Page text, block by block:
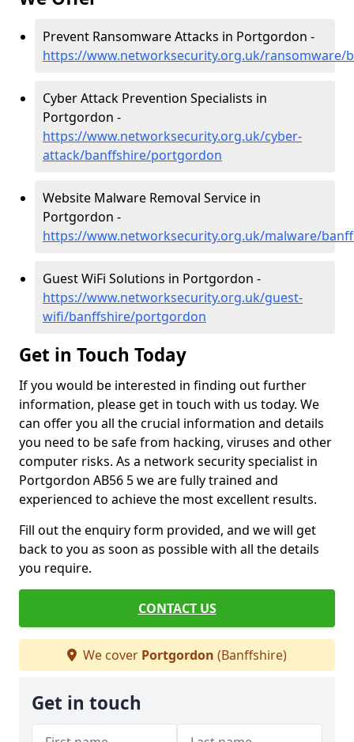
Prevent Ransomware Attacks in Portgordon -
https://www.networksecurity.org.uk/
Cyber Attack Prevention Specialists in
Portgordon -
https://www.networksecurity.org.uk/cyber-
attack/banffshire/portgordon
Website Malware Removal Service in
Portgordon -
https://www.networksecurity.org.uk/malware/
Guest WiFi Solutions in Portgordon -
https://www.networksecurity.org.uk/guest-
wifi/banffshire/portgordon
Get in Touch Today
If you would be interested in finding out further
information, please get in touch with us today. We
can offer you all the crucial information and details
you need to be safe from hacking, viruses and other
computer risks. As a network security specialist in
Portgordon AB56 5 we are fully trained and
experienced to achieve the most excellent results.
Fill out the enquiry form provided, and we will get
back to you as soon as possible with all the details
you require.
CONTACT US
We cover Portgordon (Banffshire)
Get in touch